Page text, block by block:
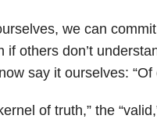
we can
if others don’t
say it ourselves: “Of
of truth,” the